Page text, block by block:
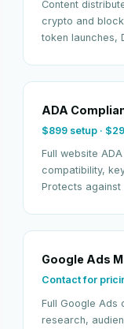
Content
crypto and
token launches,
ADA
$899 setup ·
Full website
compatibility,
Protects against
Google Ads
Contact for
Full Google Ads
research,